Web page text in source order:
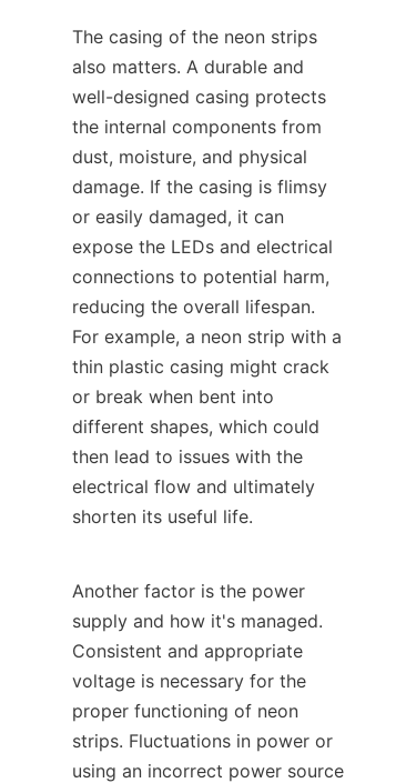
The casing of the neon strips
also matters. A durable and
well-designed casing protects
the internal components from
dust, moisture, and physical
damage. If the casing is flimsy
or easily damaged, it can
expose the LEDs and electrical
connections to potential harm,
reducing the overall lifespan.
For example, a neon strip with a
thin plastic casing might crack
or break when bent into
different shapes, which could
then lead to issues with the
electrical flow and ultimately
shorten its useful life.
Another factor is the power
supply and how it's managed.
Consistent and appropriate
voltage is necessary for the
proper functioning of neon
strips. Fluctuations in power or
using an incorrect power source